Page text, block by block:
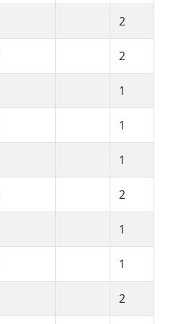
2
2
1
1
1
2
1
1
2